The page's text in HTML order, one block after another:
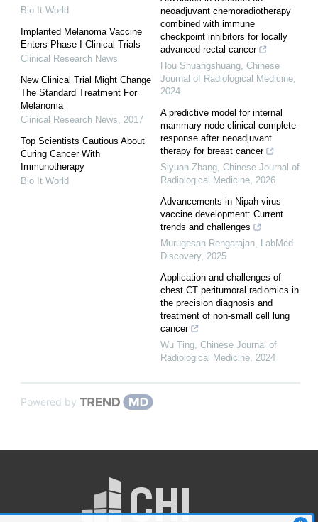
Bio It World
Implanted Melanoma Vaccine
Enters Phase I Clinical Trials
Clinical Research News
New Clinical Trial Might Change
The Standard Treatment For
Melanoma
Clinical Research News
2017
Top Scientists Cautious About
Curing Cancer With
Immunotherapy
Bio It World
neoadjuvant chemoradiotherapy
combined with immune
checkpoint inhibitors for locally
advanced rectal cancer
Hou Shuangshuang Chinese
Journal of Radiological Medicine
2024
A predictive model for internal
mammary node clinical complete
response after neoadjuvant
therapy for breast cancer
Siyuan Zhang Chinese Journal of
Radiological Medicine 2026
Advancements in Nipah virus
vaccine development: Current
trends and challenges
Murugesan Rengarajan
LabMed
Discovery, 2025
Application and challenges of
chest CT peritumoral radiomics in
the precision diagnosis and
treatment of non-small cell lung
cancer
Wu Ting Chinese Journal of
Radiological Medicine 2024
Powered by